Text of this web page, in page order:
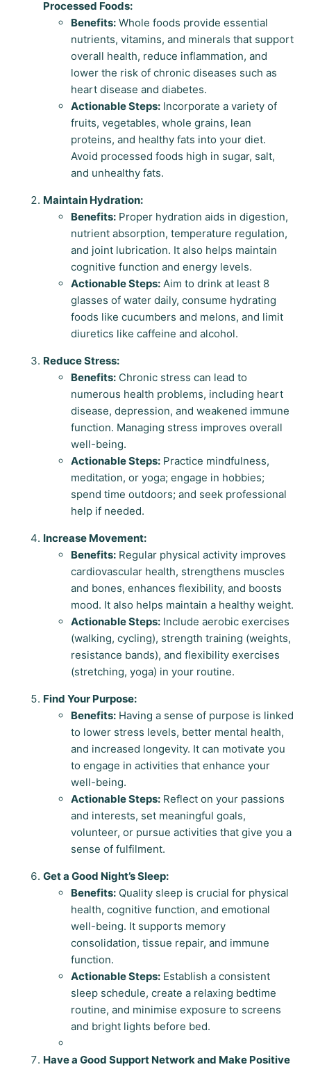
Processed Foods:
Benefits: Whole foods provide essential
nutrients, vitamins, and minerals that support
overall health, reduce inflammation, and
lower the risk of chronic diseases such as
heart disease and diabetes.
Actionable Steps: Incorporate a variety of
fruits, vegetables, whole grains, lean
proteins, and healthy fats into your diet.
Avoid processed foods high in sugar, salt,
and unhealthy fats.
Maintain Hydration:
Benefits: Proper hydration aids in digestion,
nutrient absorption, temperature regulation,
and joint lubrication. It also helps maintain
cognitive function and energy levels.
Actionable Steps: Aim to drink at least 8
glasses of water daily, consume hydrating
foods like cucumbers and melons, and limit
diuretics like caffeine and alcohol.
Reduce Stress:
Benefits: Chronic stress can lead to
numerous health problems, including heart
disease, depression, and weakened immune
function. Managing stress improves overall
well-being.
Actionable Steps: Practice mindfulness,
meditation, or yoga; engage in hobbies;
spend time outdoors; and seek professional
help if needed.
Increase Movement:
Benefits: Regular physical activity improves
cardiovascular health, strengthens muscles
and bones, enhances flexibility, and boosts
mood. It also helps maintain a healthy weight.
Actionable Steps: Include aerobic exercises
(walking, cycling), strength training (weights,
resistance bands), and flexibility exercises
(stretching, yoga) in your routine.
Find Your Purpose:
Benefits: Having a sense of purpose is linked
to lower stress levels, better mental health,
and increased longevity. It can motivate you
to engage in activities that enhance your
well-being.
Actionable Steps: Reflect on your passions
and interests, set meaningful goals,
volunteer, or pursue activities that give you a
sense of fulfilment.
Get a Good Night’s Sleep:
Benefits: Quality sleep is crucial for physical
health, cognitive function, and emotional
well-being. It supports memory
consolidation, tissue repair, and immune
function.
Actionable Steps: Establish a consistent
sleep schedule, create a relaxing bedtime
routine, and minimise exposure to screens
and bright lights before bed.
Have a Good Support Network and Make Positive